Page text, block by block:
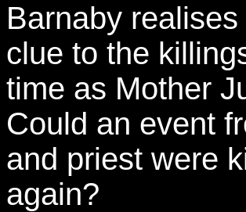
Barnaby
clue to the
time as Mother
Could an event
and priest were
again?